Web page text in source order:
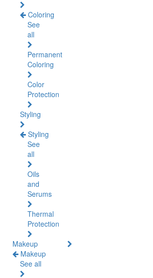
Coloring
See
all
Permanent
Coloring
Color
Protection
Styling
Styling
See
all
Oils
and
Serums
Thermal
Protection
Makeup
Makeup
See all